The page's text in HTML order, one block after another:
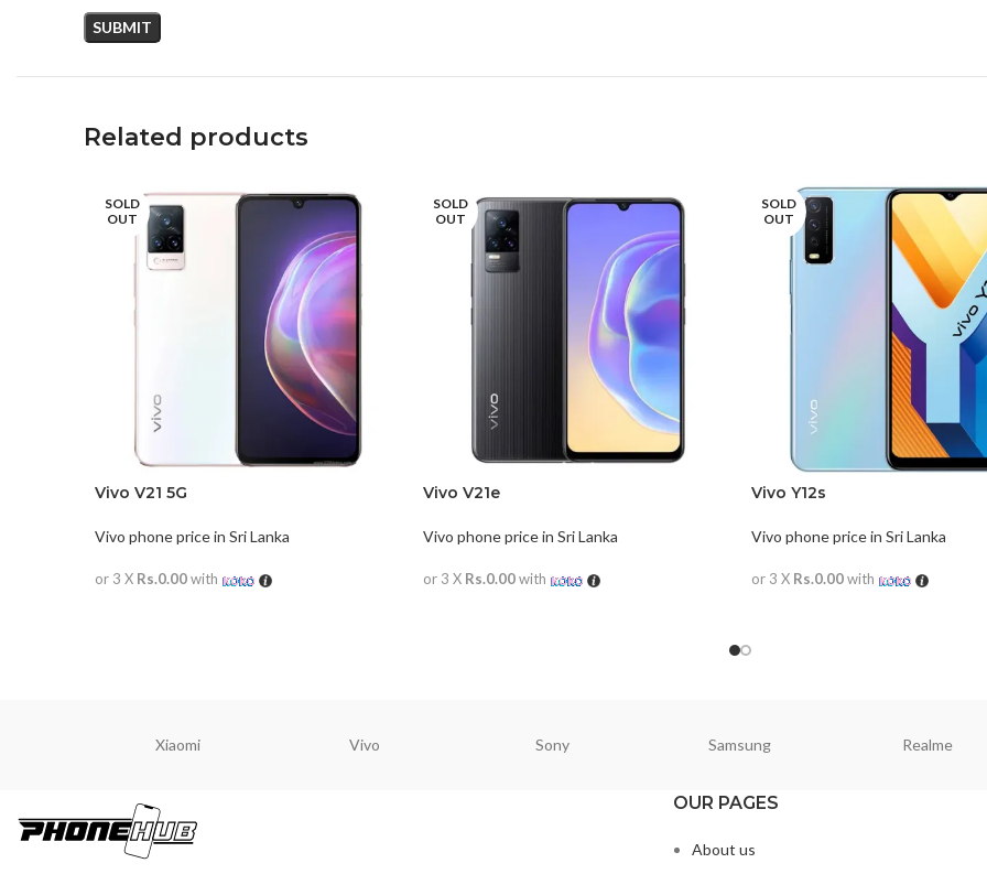
Related products
SOLD
OUT
Vivo V21 5G
Vivo phone price in Sri Lanka
or 3 X Rs.0.00with
SOLD
OUT
Vivo V21e
Vivo phone price in Sri Lanka
or 3 X Rs.0.00with
SOLD
OUT
Vivo Y12s
Vivo phone price in Sri Lanka
or 3 X Rs.0.00with
Xiaomi Vivo Sony Samsung Realme
OUR PAGES
About us